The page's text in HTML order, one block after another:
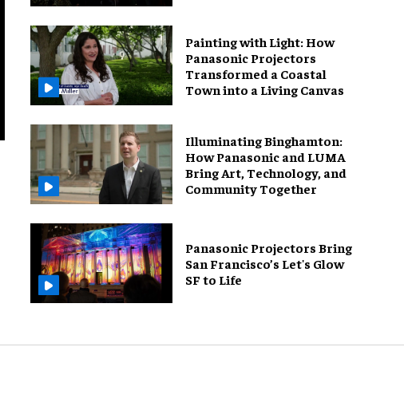
Painting with Light: How
Panasonic Projectors
Transformed a Coastal
Town into a Living Canvas
Illuminating Binghamton:
How Panasonic and LUMA
Bring Art, Technology, and
Community Together
Panasonic Projectors Bring
San Francisco’s Let's Glow
SF to Life